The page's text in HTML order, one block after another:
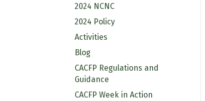
2024 NCNC
2024 Policy
Activities
Blog
CACFP Regulations and
Guidance
CACFP Week in Action